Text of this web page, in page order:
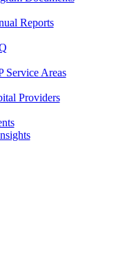
Reports
Service Areas
Providers